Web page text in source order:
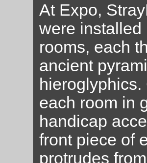
At Expo,
were installed
rooms, each
ancient
each room in
handicap
front piece of
protrudes